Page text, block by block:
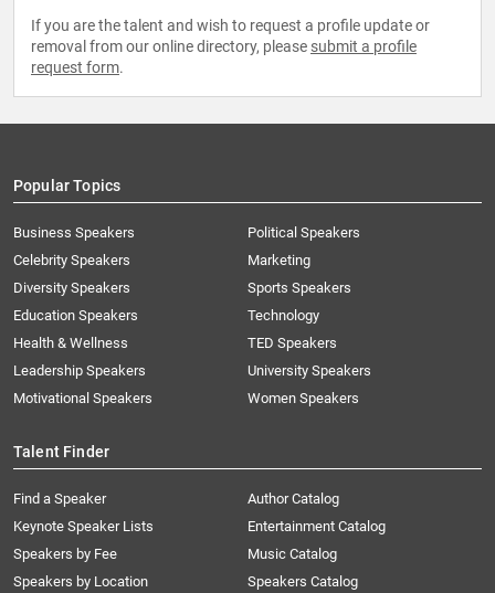
If you are the talent and wish to request a profile update or
removal from our online directory, please submit a profile
request form.
Popular Topics
Business Speakers
Celebrity Speakers
Diversity Speakers
Education Speakers
Health & Wellness
Leadership Speakers
Motivational Speakers
Political Speakers
Marketing
Sports Speakers
Technology
TED Speakers
University Speakers
Women Speakers
Talent Finder
Find a Speaker
Keynote Speaker Lists
Speakers by Fee
Speakers by Location
Author Catalog
Entertainment Catalog
Music Catalog
Speakers Catalog